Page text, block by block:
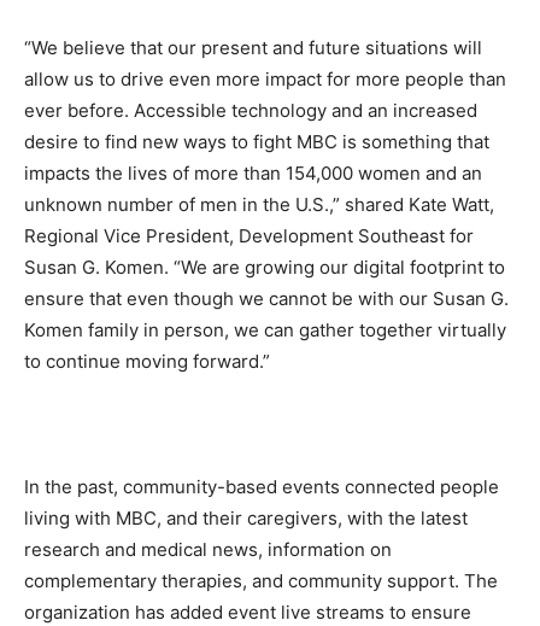
“We believe that our present and future situations will
allow us to drive even more impact for more people than
ever before. Accessible technology and an increased
desire to find new ways to fight MBC is something that
impacts the lives of more than 154,000 women and an
unknown number of men in the U.S.,” shared Kate Watt,
Regional Vice President, Development Southeast for
Susan G. Komen. “We are growing our digital footprint to
ensure that even though we cannot be with our Susan G.
Komen family in person, we can gather together virtually
to continue moving forward.”
In the past, community-based events connected people
living with MBC, and their caregivers, with the latest
research and medical news, information on
complementary therapies, and community support. The
organization has added event live streams to ensure